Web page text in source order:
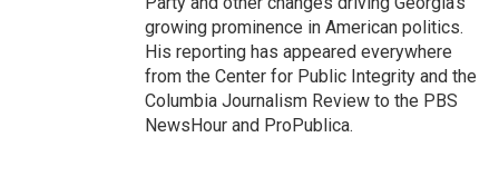
growing prominence in American politics.
His reporting has appeared everywhere
from the Center for Public Integrity and the
Columbia Journalism Review to the PBS
NewsHour and ProPublica.